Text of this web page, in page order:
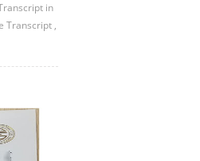
in
Transcript ,